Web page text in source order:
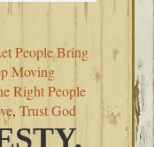
People Bring
Moving
Right People
,Trust God